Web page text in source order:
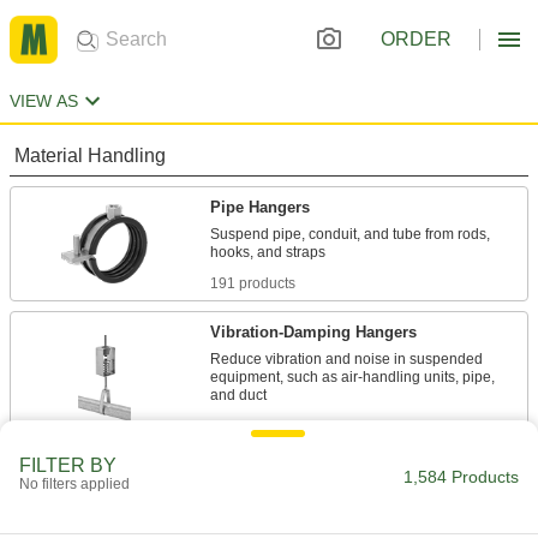
ORDER
VIEW AS
Material Handling
Pipe Hangers
Suspend pipe, conduit, and tube from rods,
191 products
Vibration-Damping Hangers
Reduce vibration and noise in suspended
equipment, such as air-handling units, pipe,
8 products
FILTER BY
No filters applied 1,584 Products